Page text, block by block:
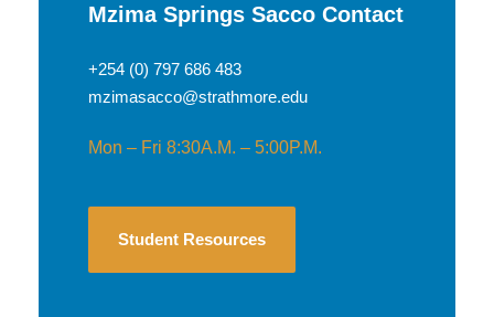
Mzima Springs Sacco Contact
+254 (0) 797 686 483
mzimasacco@strathmore.edu
Mon – Fri 8:30A.M. – 5:00P.M.
Student Resources